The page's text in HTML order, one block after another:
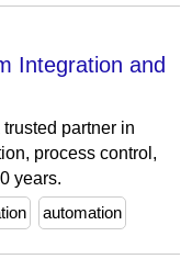
Integration and
partner in
process control,
years.
automation